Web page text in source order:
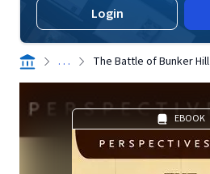
Login
. . . The Battle of Bunker Hill
EBOOK